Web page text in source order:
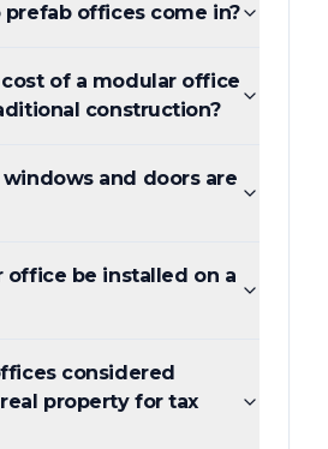
offices come in?
of a modular office
construction?
and doors are
office be installed on a
considered
property for tax